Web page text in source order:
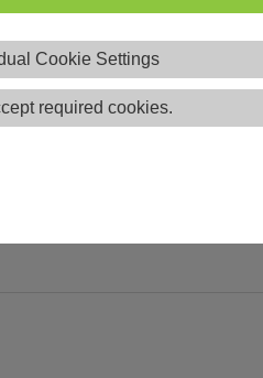
Cookie Settings
required cookies.